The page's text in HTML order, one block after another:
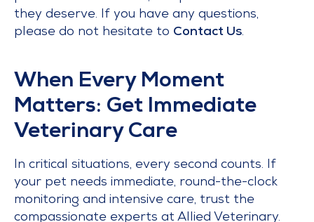
they deserve. If you have any questions,
please do not hesitate to Contact Us.
When Every Moment
Matters: Get Immediate
Veterinary Care
In critical situations, every second counts. If
your pet needs immediate, round-the-clock
monitoring and intensive care, trust the
compassionate experts at Allied Veterinary.